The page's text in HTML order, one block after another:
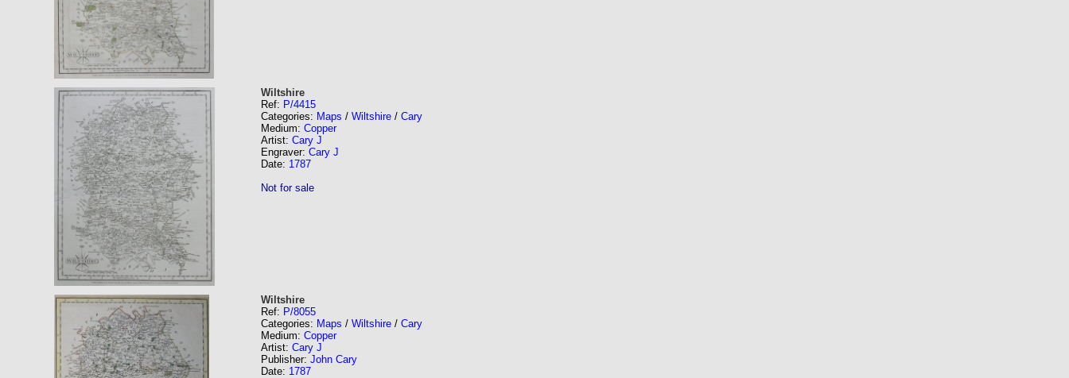
Wiltshire
Ref: P/4415
Categories: Maps / Wiltshire / Cary
Medium: Copper
Artist: Cary J
Engraver: Cary J
Date: 1787
Not for sale
Wiltshire
Ref: P/8055
Categories: Maps / Wiltshire / Cary
Medium: Copper
Artist: Cary J
Publisher: John Cary
Date: 1787